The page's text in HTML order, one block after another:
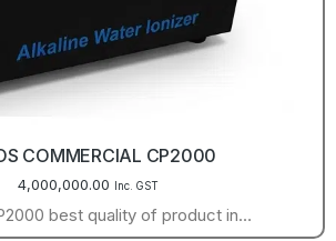
COMMERCIAL CP2000
4,000,000.00 Inc. GST
best quality of product in…